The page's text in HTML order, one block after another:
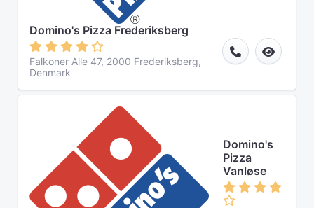
Domino's Pizza Frederiksberg
Falkoner Alle 47, 2000 Frederiksberg,
Denmark
Domino's
Pizza
Vanløse